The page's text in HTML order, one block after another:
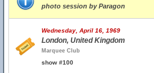
photo session by Paragon
Wednesday, April 16, 1969
London, United Kingdom
Marquee Club
show #100